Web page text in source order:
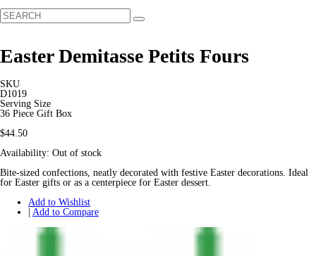
Easter Demitasse Petits Fours
SKU
D1019
Serving Size
36 Piece Gift Box
$44.50
Availability: Out of stock
Bite-sized confections, neatly decorated with festive Easter decorations. Ideal
for Easter gifts or as a centerpiece for Easter dessert.
Add to Wishlist
| Add to Compare